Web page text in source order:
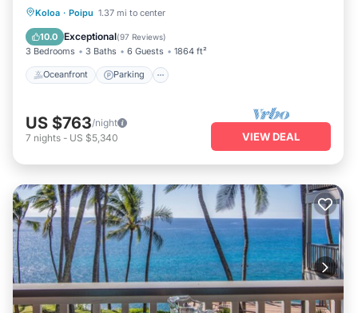
Koloa · Poipu 1.37 mi to center
10.0 Exceptional(97 Reviews)
3 Bedrooms 3 Baths 6 Guests 1864 ft²
Oceanfront Parking
Oceanfront Parking
Balcony/Terrace
US $763/night
7 nights - US $5,340 VIEW DEAL